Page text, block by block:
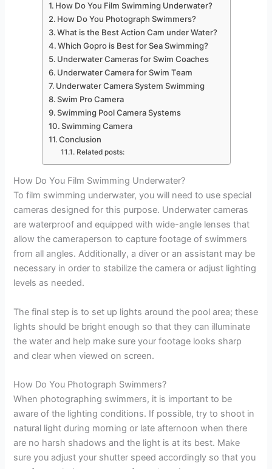
How Do You Film Swimming Underwater?
How Do You Photograph Swimmers?
What is the Best Action Cam under Water?
Which Gopro is Best for Sea Swimming?
Underwater Cameras for Swim Coaches
Underwater Camera for Swim Team
Underwater Camera System Swimming
Swim Pro Camera
Swimming Pool Camera Systems
Swimming Camera
Conclusion
Related posts:
How Do You Film Swimming Underwater?
To film swimming underwater, you will need to use special
cameras designed for this purpose. Underwater cameras
are waterproof and equipped with wide-angle lenses that
allow the cameraperson to capture footage of swimmers
from all angles. Additionally, a diver or an assistant may be
necessary in order to stabilize the camera or adjust lighting
levels as needed.
The final step is to set up lights around the pool area; these
lights should be bright enough so that they can illuminate
the water and help make sure your footage looks sharp
and clear when viewed on screen.
How Do You Photograph Swimmers?
When photographing swimmers, it is important to be
aware of the lighting conditions. If possible, try to shoot in
natural light during morning or late afternoon when there
are no harsh shadows and the light is at its best. Make
sure you adjust your shutter speed accordingly so that you